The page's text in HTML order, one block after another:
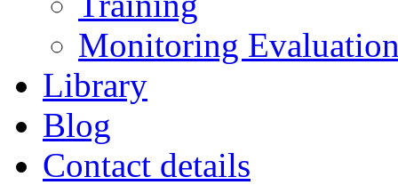
Monitoring
Library
Blog
Contact details